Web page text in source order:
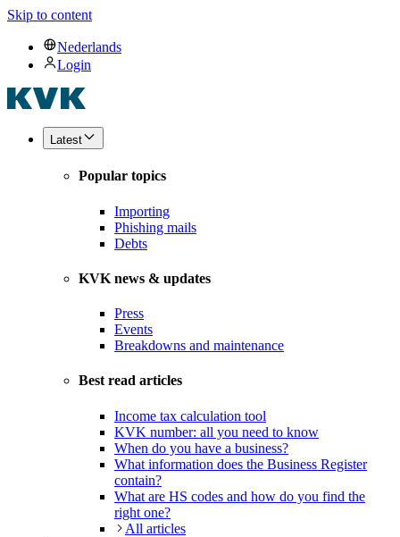
Skip to content
Nederlands
Login
Latest
Popular topics
Importing
Phishing mails
Debts
KVK news & updates
Press
Events
Breakdowns and maintenance
Best read articles
Income tax calculation tool
KVK number: all you need to know
When do you have a business?
What information does the Business Register
contain?
What are HS codes and how do you find the
right one?
All articles